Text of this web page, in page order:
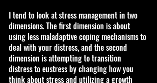
I tend to look at stress management in two
dimensions. The first dimension is about
using less maladaptive coping mechanisms to
deal with your distress, and the second
dimension is attempting to transition
distress to eustress by changing how you
think about stress and utilizing a growth